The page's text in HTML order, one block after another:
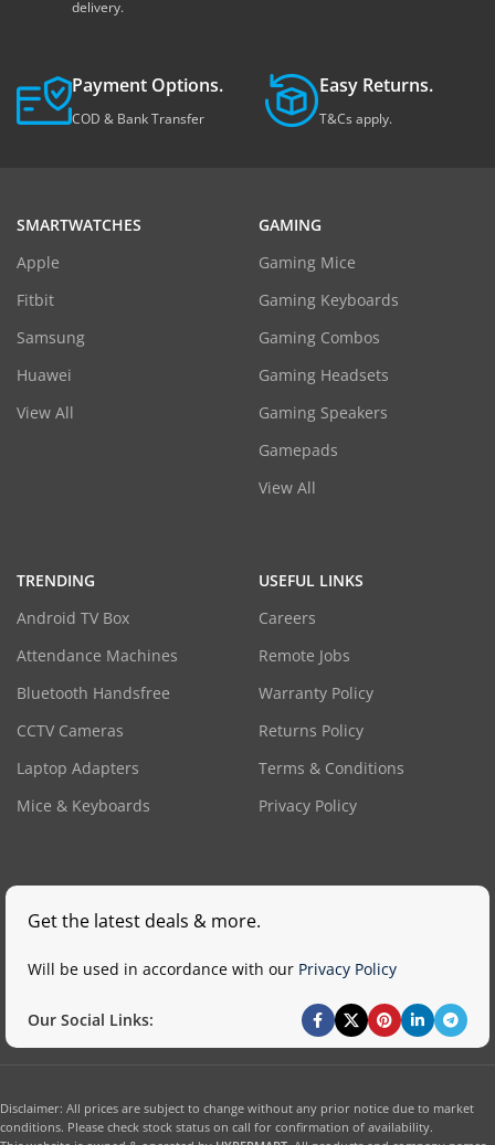
delivery.
Payment Options.
COD & Bank Transfer
Easy Returns.
T&Cs apply.
SMARTWATCHES
Apple
Fitbit
Samsung
Huawei
View All
GAMING
Gaming Mice
Gaming Keyboards
Gaming Combos
Gaming Headsets
Gaming Speakers
Gamepads
View All
TRENDING
Android TV Box
Attendance Machines
Bluetooth Handsfree
CCTV Cameras
Laptop Adapters
Mice & Keyboards
USEFUL LINKS
Careers
Remote Jobs
Warranty Policy
Returns Policy
Terms & Conditions
Privacy Policy
Get the latest deals & more.
Will be used in accordance with our Privacy Policy
Our Social Links:
Disclaimer: All prices are subject to change without any prior notice due to market
conditions. Please check stock status on call for confirmation of availability.